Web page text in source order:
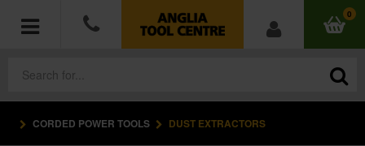
0
CORDED POWER TOOLS DUST EXTRACTORS